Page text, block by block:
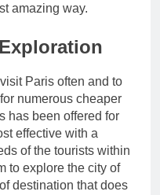
amazing way.
Paris often and to
numerous cheaper
has been offered for
effective with a
of the tourists within
to explore the city of
destination that does